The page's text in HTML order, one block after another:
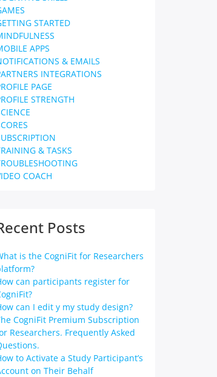
STARTED
APPS
& EMAILS
INTEGRATIONS
PAGE
STRENGTH
& TASKS
COACH
Posts
is the CogniFit for Researchers
can participants register for
can I edit y my study design?
CogniFit Premium Subscription
Researchers. Frequently Asked
to Activate a Study Participant’s
on Their Behalf